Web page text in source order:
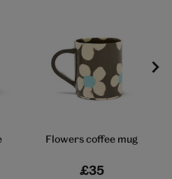
Flowers coffee mug
£35